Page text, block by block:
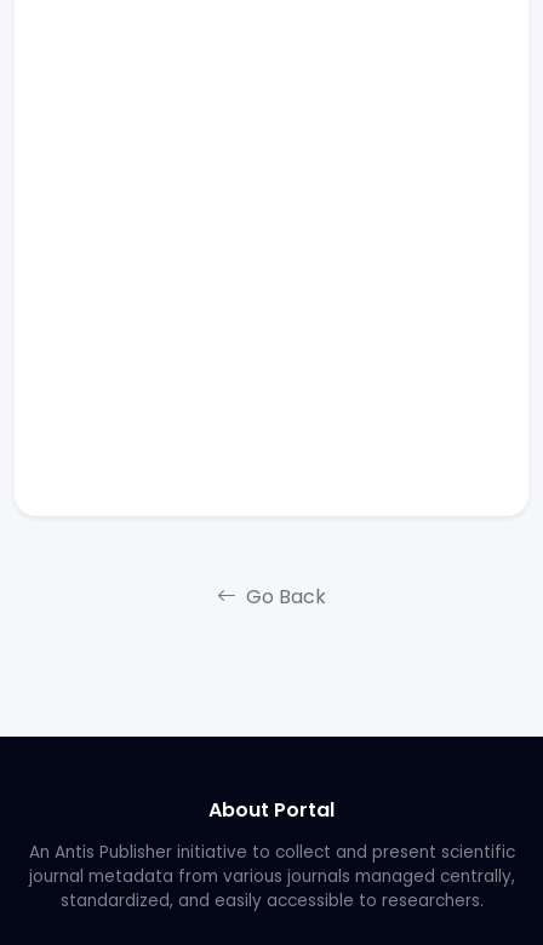
Go Back
About Portal
An Antis Publisher initiative to collect and present scientific
journal metadata from various journals managed centrally,
standardized, and easily accessible to researchers.